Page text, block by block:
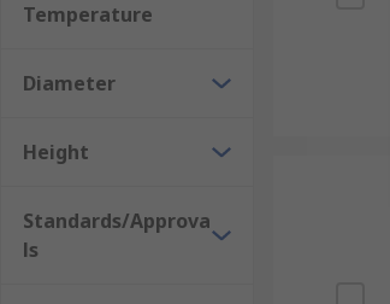
Temperature
Diameter
Height
Standards/Approva
ls